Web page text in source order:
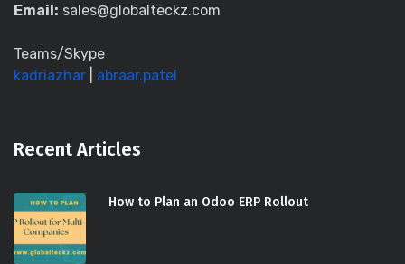
Email: sales@globalteckz.com
Teams/Skype
kadriazhar
abraar.patel
Recent Articles
How to Plan an Odoo ERP Rollout